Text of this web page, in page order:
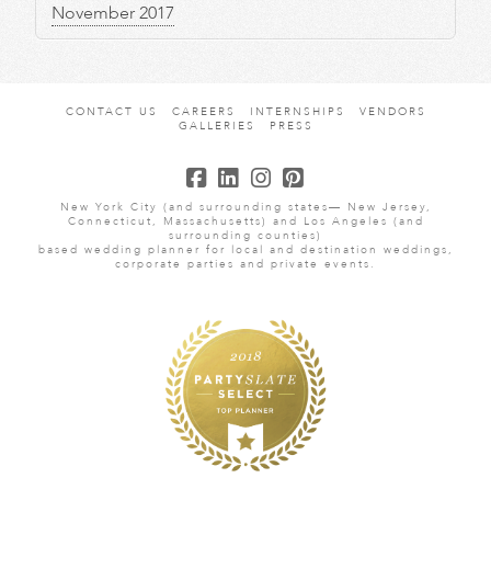
November 2017
CONTACT US CAREERS INTERNSHIPS
VENDORS
GALLERIES
PRESS
New York City (and surrounding states— New Jersey,
Connecticut, Massachusetts) and Los Angeles (and
surrounding counties)
based wedding planner for local and destination weddings,
corporate parties and private events.